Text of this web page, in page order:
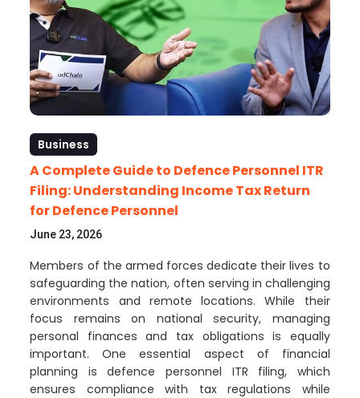
Business
A Complete Guide to Defence Personnel ITR
Filing: Understanding Income Tax Return
for Defence Personnel
June 23, 2026
Members of the armed forces dedicate their lives to
safeguarding the nation, often serving in challenging
environments and remote locations. While their
focus remains on national security, managing
personal finances and tax obligations is equally
important. One essential aspect of financial
planning is defence personnel ITR filing, which
ensures compliance with tax regulations while